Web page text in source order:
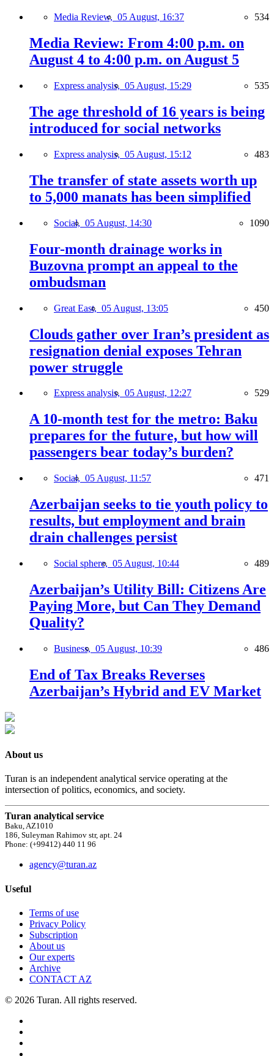
Media Review, 05 August, 16:37 534
Media Review: From 4:00 p.m. on
August 4 to 4:00 p.m. on August 5
Express analysis, 05 August, 15:29 535
The age threshold of 16 years is being
introduced for social networks
Express analysis, 05 August, 15:12 483
The transfer of state assets worth up
to 5,000 manats has been simplified
Social, 05 August, 14:30 1090
Four-month drainage works in
Buzovna prompt an appeal to the
ombudsman
Great East, 05 August, 13:05 450
Clouds gather over Iran’s president as
resignation denial exposes Tehran
power struggle
Express analysis, 05 August, 12:27 529
A 10-month test for the metro: Baku
prepares for the future, but how will
passengers bear today’s burden?
Social, 05 August, 11:57 471
Azerbaijan seeks to tie youth policy to
results, but employment and brain
drain challenges persist
Social sphere, 05 August, 10:44 489
Azerbaijan’s Utility Bill: Citizens Are
Paying More, but Can They Demand
Quality?
Business, 05 August, 10:39 486
End of Tax Breaks Reverses
Azerbaijan’s Hybrid and EV Market
About us
Turan is an independent analytical service operating at the
intersection of politics, economics, and society.
Turan analytical service
Baku, AZ1010
186, Suleyman Rahimov str, apt. 24
Phone: (+99412) 440 11 96
agency@turan.az
Useful
Terms of use
Privacy Policy
Subscription
About us
Our experts
Archive
CONTACT AZ
© 2026 Turan. All rights reserved.